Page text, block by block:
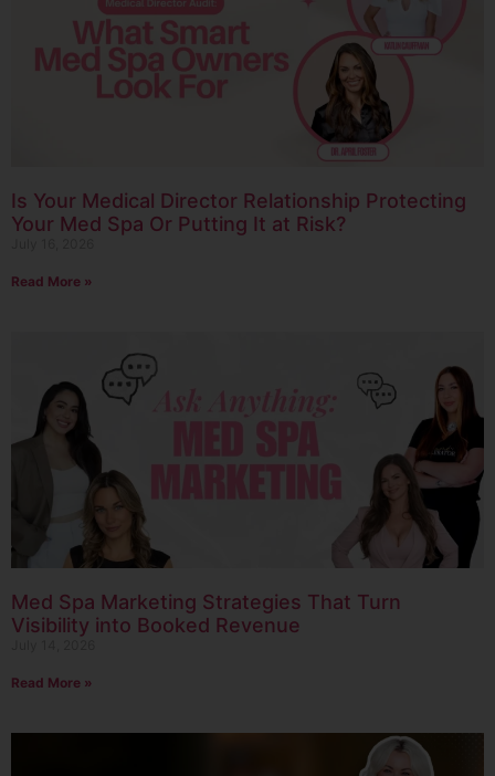
Is Your Medical Director Relationship Protecting
Your Med Spa Or Putting It at Risk?
Read More »
Med Spa Marketing Strategies That Turn
Visibility into Booked Revenue
Read More »